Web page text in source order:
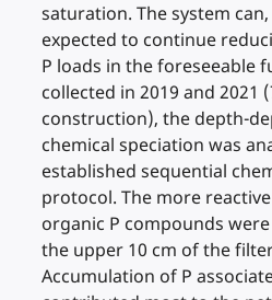
saturation. The system
expected to continue
P loads in the foreseeable
collected in 2019 and 2021
construction), the depth-
chemical speciation was
established sequential
protocol. The more
organic P compounds
the upper 10 cm of the
Accumulation of P